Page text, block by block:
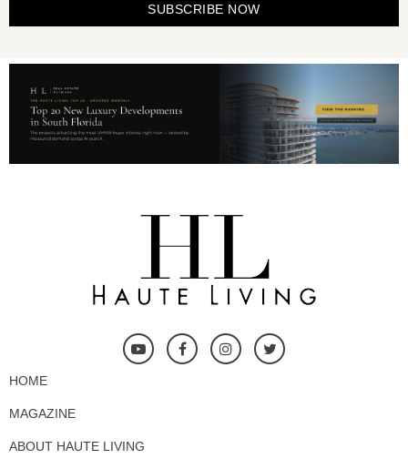
SUBSCRIBE NOW
HOME
MAGAZINE
ABOUT HAUTE LIVING